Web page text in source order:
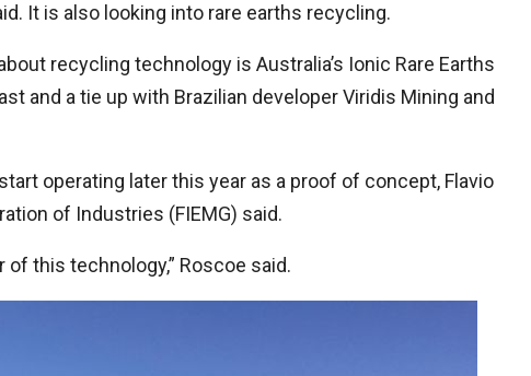
It is also looking into rare earths recycling.
recycling technology is Australia’s Ionic Rare Earths
and a tie up with Brazilian developer Viridis Mining and
operating later this year as a proof of concept, Flavio
of Industries (FIEMG) said.
of this technology,” Roscoe said.